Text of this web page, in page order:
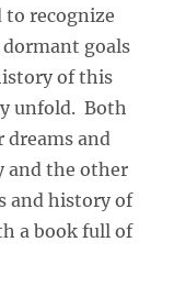
recognize
goals
of this
unfold. Both
dreams and
and the other
and history of
a book full of